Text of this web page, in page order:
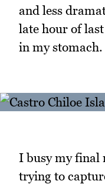
and less
late hour of
in my stomach.
I busy my final
trying to